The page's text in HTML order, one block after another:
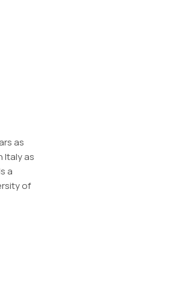
as
Italy as
a
of